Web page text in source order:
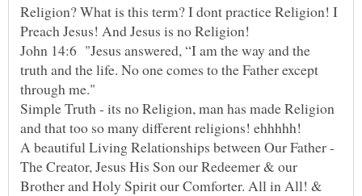
Religion? What is this term? I dont practice Religion! I
Preach Jesus! And Jesus is no Religion!
John 14:6 "Jesus answered, “I am the way and the
truth and the life. No one comes to the Father except
through me."
Simple Truth - its no Religion, man has made Religion
and that too so many different religions! ehhhhh!
A beautiful Living Relationships between Our Father -
The Creator, Jesus His Son our Redeemer & our
Brother and Holy Spirit our Comforter. All in All! &